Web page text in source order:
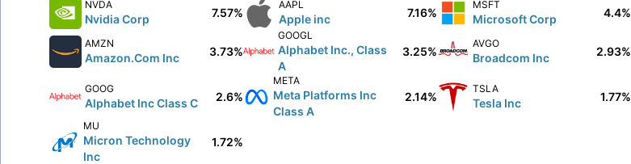
NVDA
Nvidia Corp 7.57%
AAPL
Apple inc 7.16%
MSFT
Microsoft Corp 4.4%
AMZN
Amazon.Com Inc 3.73%
GOOGL
Alphabet Inc., Class
A
3.25%
AVGO
Broadcom Inc 2.93%
GOOG
Alphabet Inc Class C 2.6%
META
Meta Platforms Inc
Class A
2.14%
TSLA
Tesla Inc 1.77%
MU
Micron Technology
Inc
1.72%